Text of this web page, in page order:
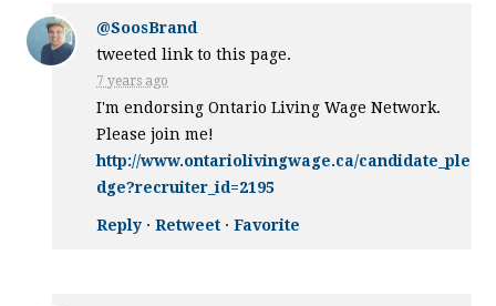
@SoosBrand
tweeted link to this page.
7 years ago
I'm endorsing Ontario Living Wage Network.
Please join me!
http://www.ontariolivingwage.ca/candidate_ple
dge?recruiter_id=2195
Reply·Retweet ·Favorite